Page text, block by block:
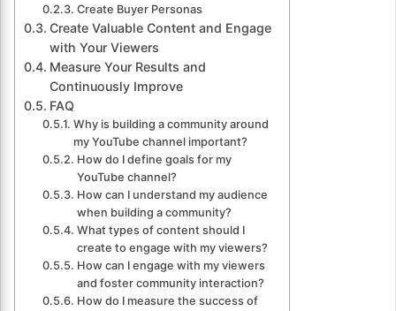
Create Buyer Personas
Create Valuable Content and Engage
with Your Viewers
Measure Your Results and
Continuously Improve
FAQ
Why is building a community around
my YouTube channel important?
How do I define goals for my
YouTube channel?
How can I understand my audience
when building a community?
What types of content should I
create to engage with my viewers?
How can I engage with my viewers
and foster community interaction?
How do I measure the success of